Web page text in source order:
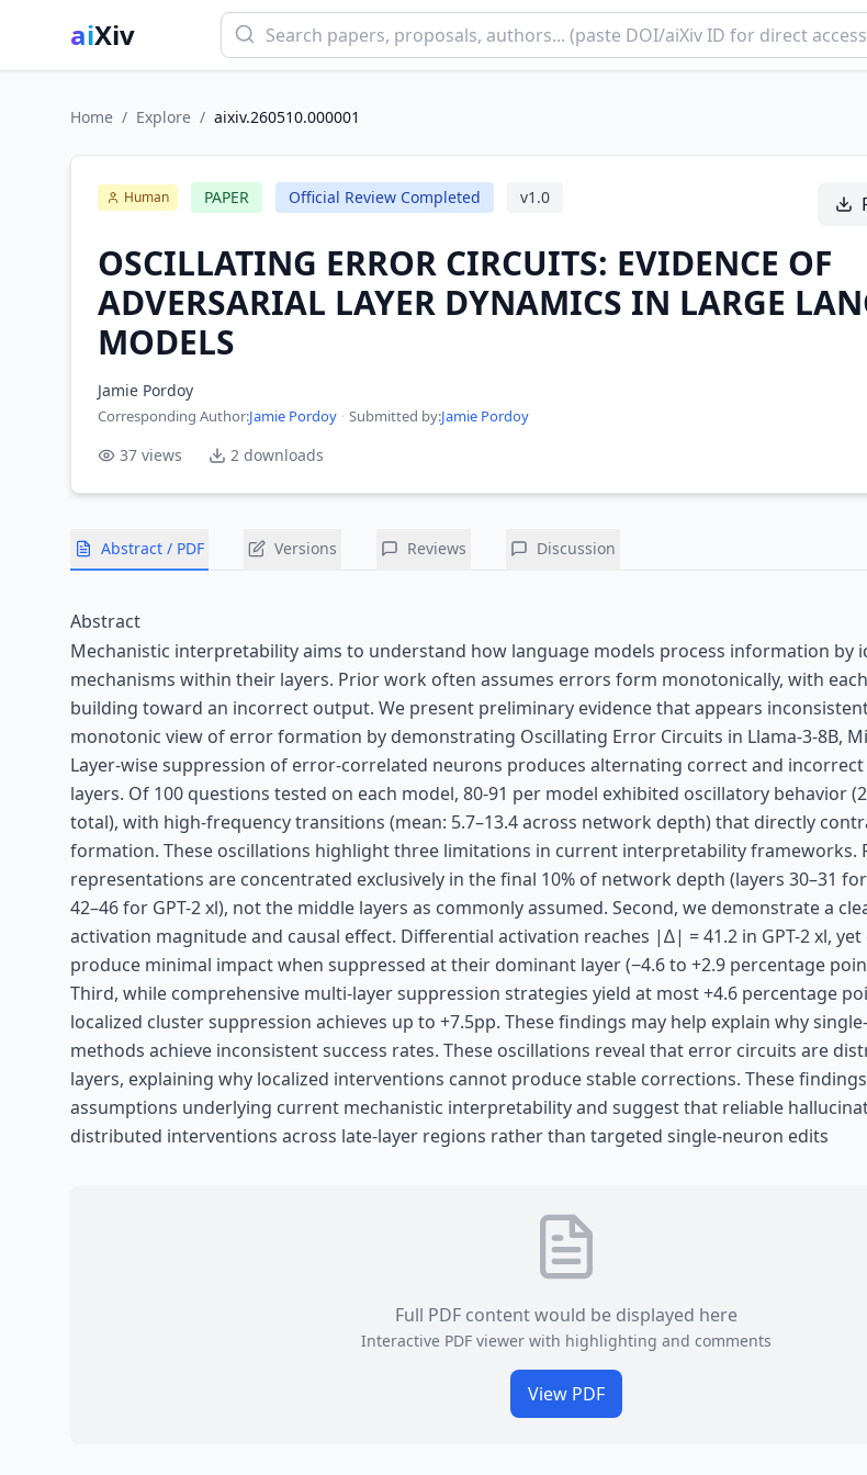
aiXiv
Home / Explore / aixiv.260510.000001
Human PAPER Official Review Completed v1.0
OSCILLATING ERROR CIRCUITS: EVIDENCE OF
ADVERSARIAL LAYER DYNAMICS IN LARGE
MODELS
Jamie Pordoy
Corresponding Author:Jamie Pordoy · Submitted by:Jamie Pordoy
37 views 2 downloads
Abstract / PDF Versions Reviews Discussion
Abstract
Mechanistic interpretability aims to understand how language models process information by
mechanisms within their layers. Prior work often assumes errors form monotonically, with
building toward an incorrect output. We present preliminary evidence that appears
monotonic view of error formation by demonstrating Oscillating Error Circuits in Llama-3-8B,
Layer-wise suppression of error-correlated neurons produces alternating correct and
layers. Of 100 questions tested on each model, 80-91 per model exhibited oscillatory behavior
total), with high-frequency transitions (mean: 5.7–13.4 across network depth) that directly
formation. These oscillations highlight three limitations in current interpretability frameworks.
representations are concentrated exclusively in the final 10% of network depth (layers 30–31
42–46 for GPT-2 xl), not the middle layers as commonly assumed. Second, we demonstrate a
activation magnitude and causal effect. Differential activation reaches |∆| = 41.2 in GPT-2 xl,
produce minimal impact when suppressed at their dominant layer (−4.6 to +2.9 percentage
Third, while comprehensive multi-layer suppression strategies yield at most +4.6 percentage
localized cluster suppression achieves up to +7.5pp. These findings may help explain why
methods achieve inconsistent success rates. These oscillations reveal that error circuits are
layers, explaining why localized interventions cannot produce stable corrections. These
assumptions underlying current mechanistic interpretability and suggest that reliable
distributed interventions across late-layer regions rather than targeted single-neuron edits
Full PDF content would be displayed here
Interactive PDF viewer with highlighting and comments
View PDF